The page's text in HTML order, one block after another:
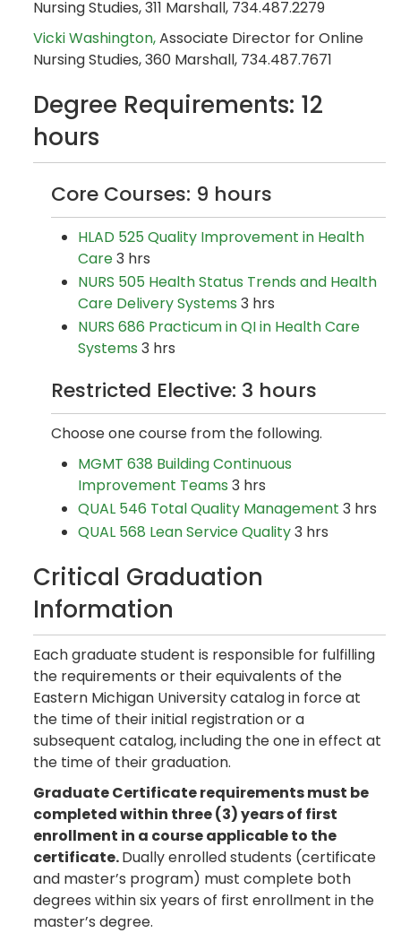
Nursing Studies, 311 Marshall, 734.487.2279
Vicki Washington,Associate Director for Online
Nursing Studies, 360 Marshall, 734.487.7671
Degree Requirements: 12
hours
Core Courses: 9 hours
HLAD 525 Quality Improvement in Health
Care3 hrs
NURS 505 Health Status Trends and Health
Care Delivery Systems 3 hrs
NURS 686 Practicum in QI in Health Care
Systems 3 hrs
Restricted Elective: 3 hours
Choose one course from the following.
MGMT 638 Building Continuous
Improvement Teams 3 hrs
QUAL 546 Total Quality Management 3 hrs
QUAL 568 Lean Service Quality3 hrs
Critical Graduation
Information
Each graduate student is responsible for fulfilling
the requirements or their equivalents of the
Eastern Michigan University catalog in force at
the time of their initial registration or a
subsequent catalog, including the one in effect at
the time of their graduation.
Graduate Certificate requirements must be
completed within three (3) years of first
enrollment in a course applicable to the
certificate.Dually enrolled students (certificate
and master’s program) must complete both
degrees within six years of first enrollment in the
master’s degree.